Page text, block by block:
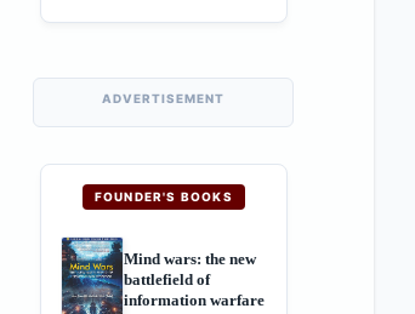
ADVERTISEMENT
FOUNDER'S BOOKS
Mind wars: the new
battlefield of
information warfare